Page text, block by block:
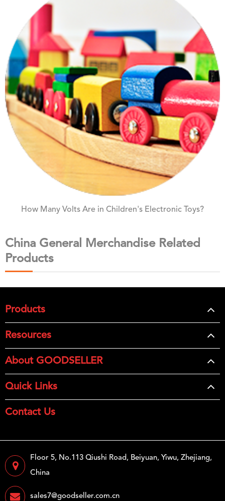
How Many Volts Are in Children's Electronic Toys?
China General Merchandise Related
Products
Products
Resources
About GOODSELLER
Quick Links
Contact Us
Floor 5, No.113 Qiushi Road, Beiyuan, Yiwu, Zhejiang,
China
sales7@goodseller.com.cn